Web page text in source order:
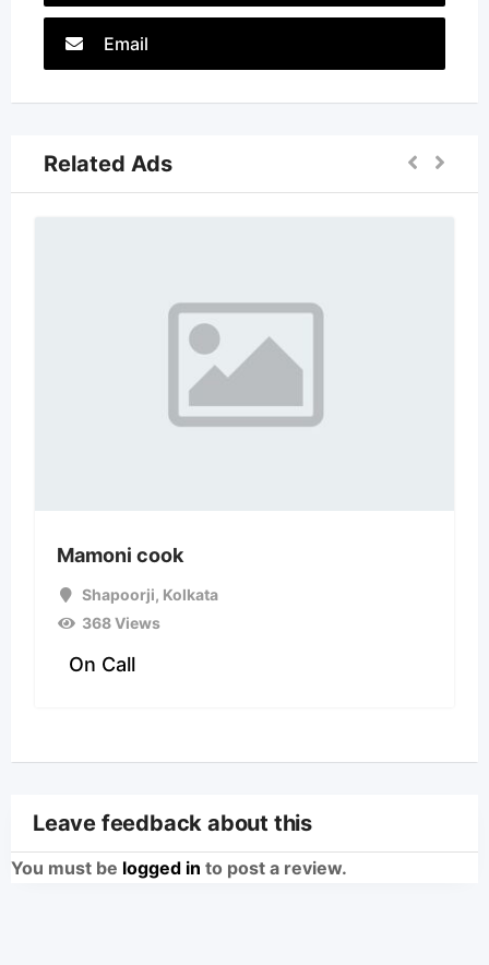
Email
Related Ads
Mamoni cook
Shapoorji, Kolkata
368 Views
On Call
Leave feedback about this
You must be logged in to post a review.